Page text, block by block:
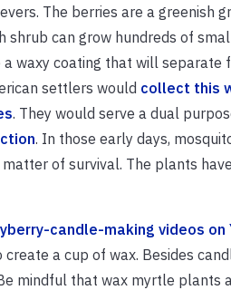
The berries are a greenish
shrub can grow hundreds of
a waxy coating that will separate
settlers would collect this
. They would serve a dual
. In those early days,
of survival. The plants
candle-making videos on
a cup of wax. Besides
mindful that wax myrtle plants